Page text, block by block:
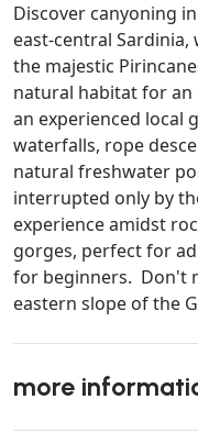
Discover canyoning
east-central
the majestic
natural habitat for
an experienced local
waterfalls, rope
natural freshwater
interrupted only by
experience amidst
gorges, perfect for
for beginners. Don't
eastern slope of the
more